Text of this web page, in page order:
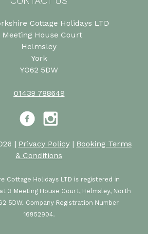
Cottage Holidays LTD
Meeting House Court
Helmsley
York
YO62 5DW
01439 788649
Facebook
| Privacy Policy| Booking Terms
& Conditions
Cottage Holidays LTD is registered in
3 Meeting House Court, Helmsley, North
5DW. Company Registration Number
16952904.